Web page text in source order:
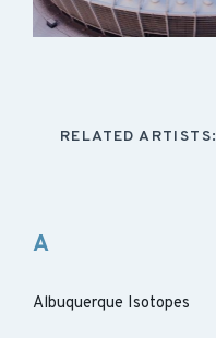
RELATED ARTISTS:
A
Albuquerque Isotopes